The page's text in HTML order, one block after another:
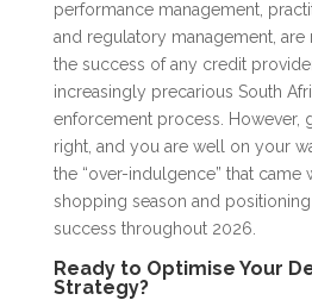
performance management,
and regulatory management, are
the success of any credit
increasingly precarious South
enforcement process. However,
right, and you are well on your
the “over-indulgence” that came
shopping season and
success throughout 2026.
Ready to Optimise Your
Strategy?